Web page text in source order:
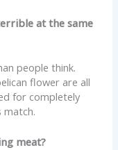
at the same
people think.
flower are all
for completely
match.
meat?